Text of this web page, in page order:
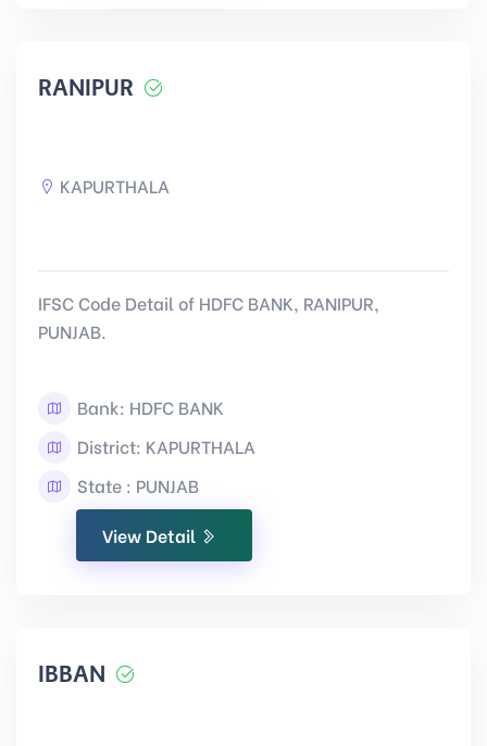
RANIPUR
KAPURTHALA
IFSC Code Detail of HDFC BANK, RANIPUR,
PUNJAB.
Bank: HDFC BANK
District: KAPURTHALA
State : PUNJAB
View Detail
IBBAN